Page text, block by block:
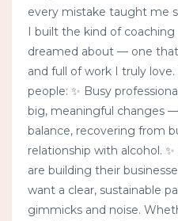
every mistake taught me
I built the kind of
dreamed about — one
and full of work I truly
people: ✨ Busy
big, meaningful changes
balance, recovering from
relationship with alcohol.
are building their
want a clear, sustainable
gimmicks and noise.